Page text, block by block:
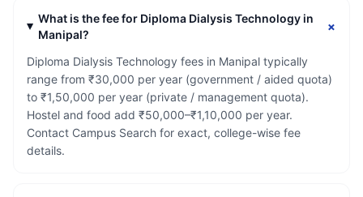
What is the fee for Diploma Dialysis Technology in
Manipal?
+
Diploma Dialysis Technology fees in Manipal typically
range from ₹30,000 per year (government / aided quota)
to ₹1,50,000 per year (private / management quota).
Hostel and food add ₹50,000–₹1,10,000 per year.
Contact Campus Search for exact, college-wise fee
details.